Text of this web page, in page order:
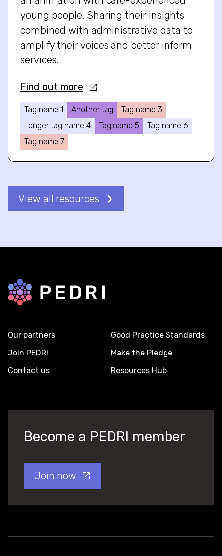
young people. Sharing their insights
combined with administrative data to
amplify their voices and better inform
services.
Find out more
Tag name 1 Another tag
Tag name 3
Longer tag name 4
Tag name 5
Tag name 6
Tag name 7
View all resources
Back to home
Our partners
Join PEDRI
Contact us
Good Practice Standards
Make the Pledge
Resources Hub
Become a PEDRI member
Join now